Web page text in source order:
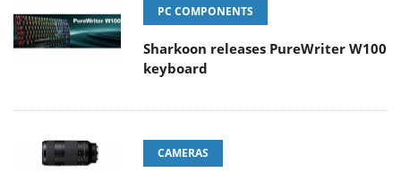
PC COMPONENTS
Sharkoon releases PureWriter W100
keyboard
CAMERAS